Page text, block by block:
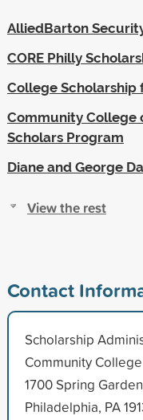
AlliedBarton
CORE Philly
College Scholarship
Community College
Scholars Program
Diane and George
View the rest
Contact
Scholarship
Community
1700 Spring
Philadelphia, PA